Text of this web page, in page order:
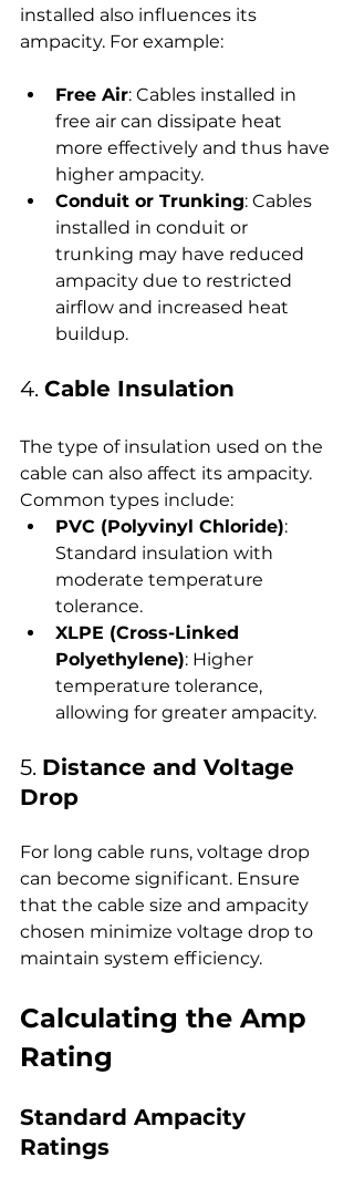
installed also influences its
ampacity. For example:
Free Air: Cables installed in
free air can dissipate heat
more effectively and thus have
higher ampacity.
Conduit or Trunking: Cables
installed in conduit or
trunking may have reduced
ampacity due to restricted
airflow and increased heat
buildup.
4. Cable Insulation
The type of insulation used on the
cable can also affect its ampacity.
Common types include:
PVC (Polyvinyl Chloride):
Standard insulation with
moderate temperature
tolerance.
XLPE (Cross-Linked
Polyethylene): Higher
temperature tolerance,
allowing for greater ampacity.
5. Distance and Voltage
Drop
For long cable runs, voltage drop
can become significant. Ensure
that the cable size and ampacity
chosen minimize voltage drop to
maintain system efficiency.
Calculating the Amp
Rating
Standard Ampacity
Ratings